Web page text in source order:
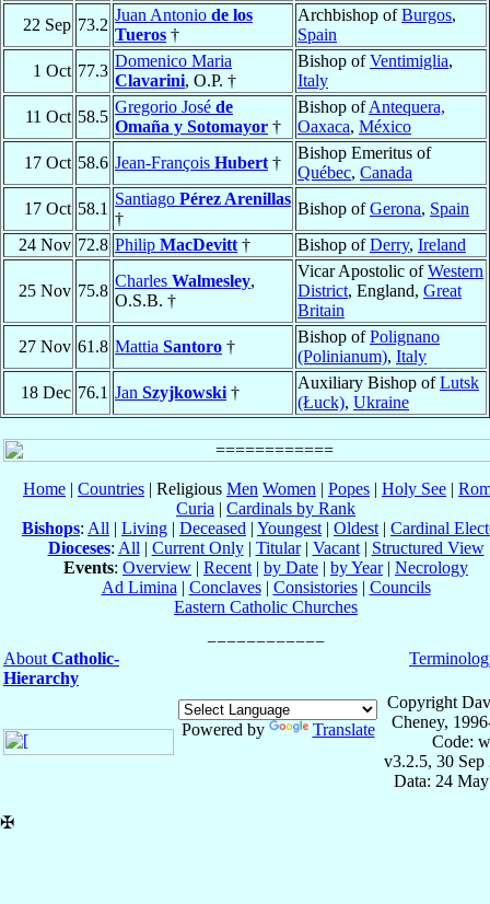
22 Sep 73.2
Juan Antonio de los
Tueros †
Archbishop ofBurgos,
Spain
1 Oct 77.3
Domenico Maria
Clavarini, O.P. †
Bishop ofVentimiglia,
Italy
11 Oct 58.5
Gregorio José de
Omaña y Sotomayor †
Bishop ofAntequera,
Oaxaca, México
17 Oct 58.6 Jean-François Hubert †
Bishop Emeritus of
Québec, Canada
17 Oct 58.1
Santiago Pérez Arenillas
†
Bishop ofGerona, Spain
24 Nov 72.8 Philip MacDevitt † Bishop ofDerry, Ireland
25 Nov 75.8
Charles Walmesley,
O.S.B. †
Vicar Apostolic ofWestern
District, England, Great
Britain
27 Nov 61.8 Mattia Santoro †
Bishop ofPolignano
(Polinianum), Italy
18 Dec 76.1 Jan Szyjkowski †
Auxiliary Bishop ofLutsk
(Łuck), Ukraine
Home | Countries | Religious Men Women | Popes | Holy See |
Curia | Cardinals by Rank
Bishops: All | Living | Deceased | Youngest | Oldest | Cardinal
Dioceses: All | Current Only| Titular| Vacant| Structured View
Events: Overview | Recent | by Date | by Year| Necrology
Ad Limina | Conclaves| Consistories| Councils
Eastern Catholic Churches
About Catholic-
Hierarchy
Powered by Translate
Copyright
Cheney,
Code:
v3.2.5, 30 Sep
Data: 24
✠